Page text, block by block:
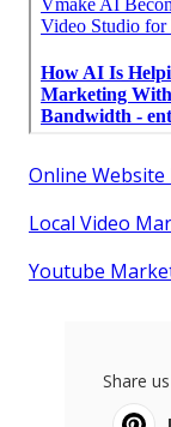
Online
Local Video
Youtube
Share